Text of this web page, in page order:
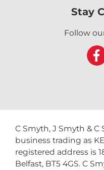
Stay
Follow
C Smyth, J Smyth &
business trading as
registered address is
Belfast, BT5 4GS. C